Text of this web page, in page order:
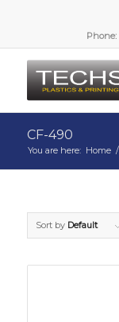
Phone:
CF-490
You are here: Home /
Sort by Default